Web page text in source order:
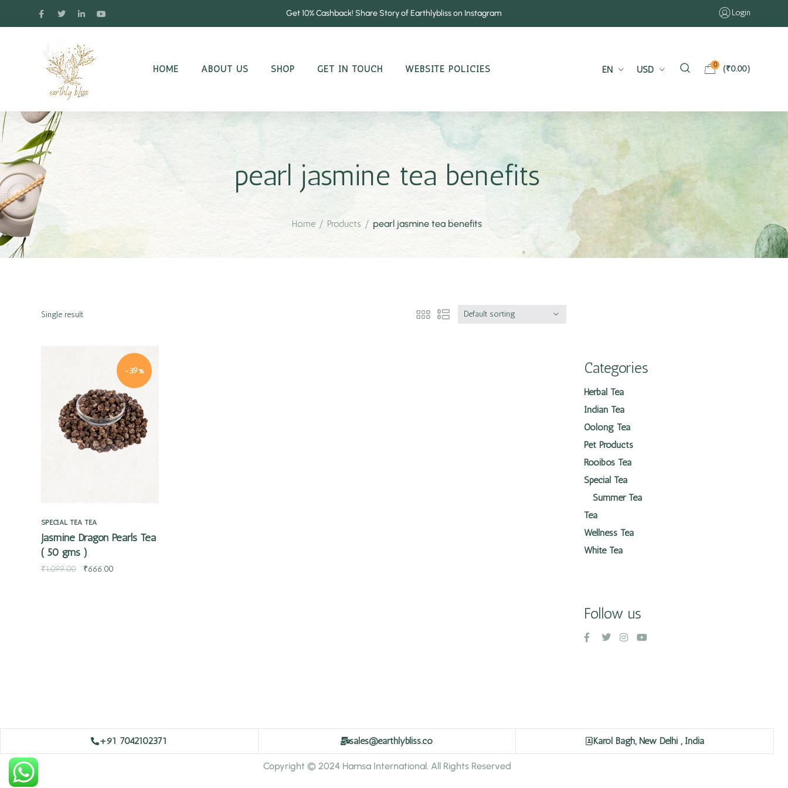
Get 10% Cashback! Share Story of Earthlybliss on Instagram Login
HOME ABOUT US SHOP GET IN TOUCH WEBSITE POLICIES EN USD 0 (₹0.00)
pearl jasmine tea benefits
Home / Products / pearl jasmine tea benefits
Single result Default sorting
-39%
Quick view
SPECIAL TEA TEA
Jasmine Dragon Pearls Tea
( 50 gms )
₹1,099.00 ₹666.00
Categories
Herbal Tea
Indian Tea
Oolong Tea
Pet Products
Rooibos Tea
Special Tea
Summer Tea
Tea
Wellness Tea
White Tea
Follow us
+91 7042102371 sales@earthlybliss.co Karol Bagh, New Delhi , India
Copyright © 2024 Hamsa International. All Rights Reserved